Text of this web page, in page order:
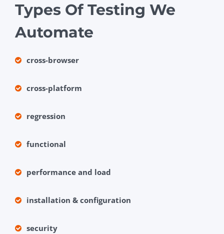
Types Of Testing We
Automate
cross-browser
cross-platform
regression
functional
performance and load
installation & configuration
security